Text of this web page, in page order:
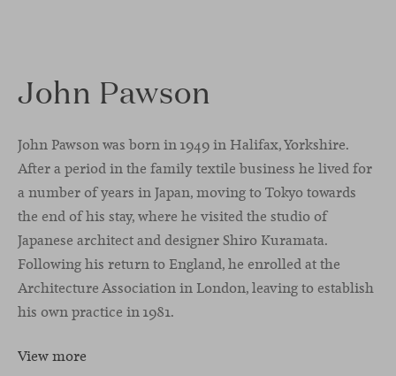
John Pawson
John Pawson was born in 1949 in Halifax, Yorkshire.
After a period in the family textile business he lived for
a number of years in Japan, moving to Tokyo towards
the end of his stay, where he visited the studio of
Japanese architect and designer Shiro Kuramata.
Following his return to England, he enrolled at the
Architecture Association in London, leaving to establish
his own practice in 1981.
View more